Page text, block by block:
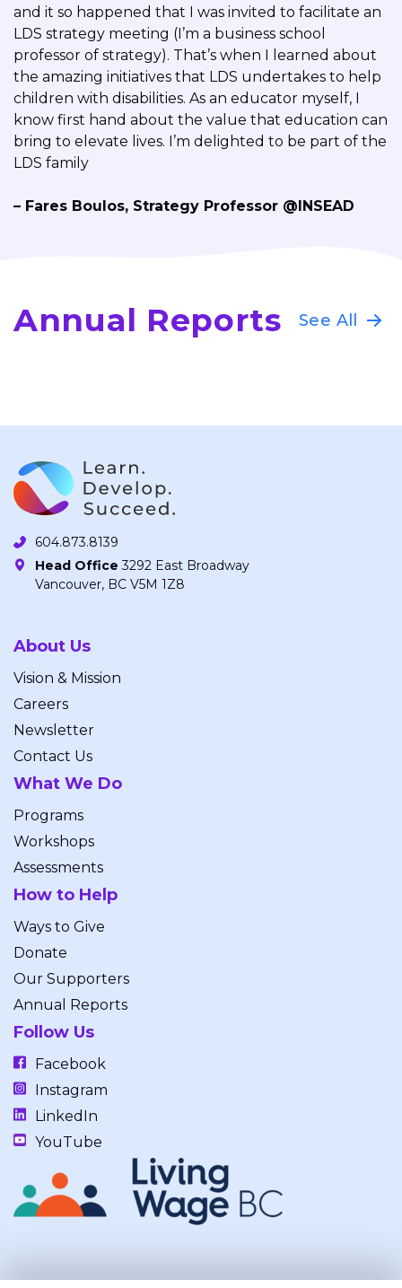
and it so happened that I was invited to facilitate an
LDS strategy meeting (I’m a business school
professor of strategy). That’s when I learned about
the amazing initiatives that LDS undertakes to help
children with disabilities. As an educator myself, I
know first hand about the value that education can
bring to elevate lives. I’m delighted to be part of the
LDS family
– Fares Boulos, Strategy Professor @INSEAD
Annual Reports See All
604.873.8139
Head Office 3292 East Broadway
Vancouver, BC V5M 1Z8
About Us
Vision & Mission
Careers
Newsletter
Contact Us
What We Do
Programs
Workshops
Assessments
How to Help
Ways to Give
Donate
Our Supporters
Annual Reports
Follow Us
Facebook
Instagram
LinkedIn
YouTube